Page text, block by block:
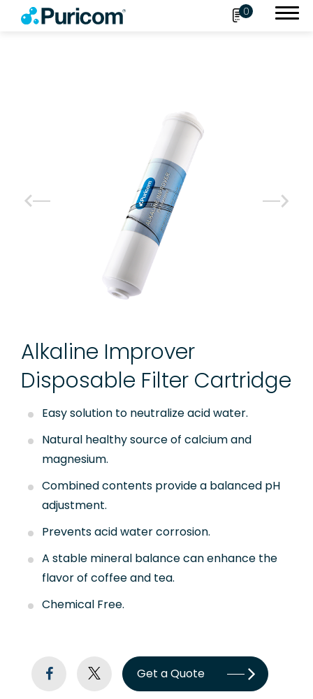
0
Alkaline Improver
Disposable Filter Cartridge
Easy solution to neutralize acid water.
Natural healthy source of calcium and
magnesium.
Combined contents provide a balanced pH
adjustment.
Prevents acid water corrosion.
A stable mineral balance can enhance the
flavor of coffee and tea.
Chemical Free.
Get a Quote
Accessories
Connect Fittings
Booster Pump
Storage Tanks
Faucet
RO Installation Accessories
Housing Brackets
UV Lamp
Sensor, Tester & Control Box
About Puricom
Support